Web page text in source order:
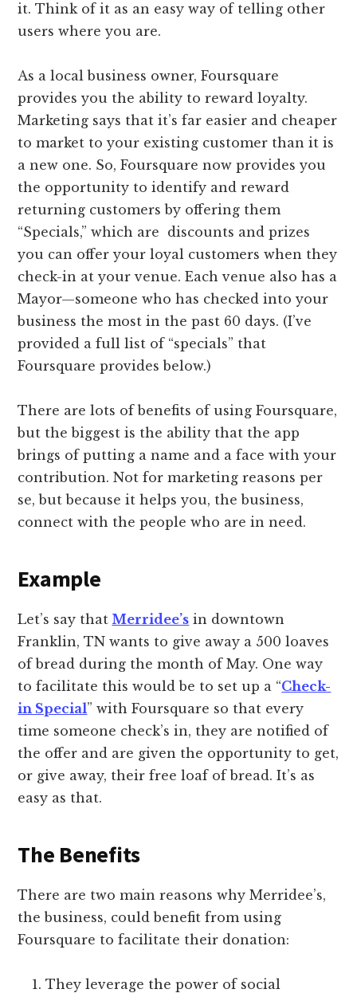
it. Think of it as an easy way of telling other
users where you are.
As a local business owner, Foursquare
provides you the ability to reward loyalty.
Marketing says that it’s far easier and cheaper
to market to your existing customer than it is
a new one. So, Foursquare now provides you
the opportunity to identify and reward
returning customers by offering them
“Specials,” which are discounts and prizes
you can offer your loyal customers when they
check-in at your venue. Each venue also has a
Mayor—someone who has checked into your
business the most in the past 60 days. (I’ve
provided a full list of “specials” that
Foursquare provides below.)
There are lots of benefits of using Foursquare,
but the biggest is the ability that the app
brings of putting a name and a face with your
contribution. Not for marketing reasons per
se, but because it helps you, the business,
connect with the people who are in need.
Example
Let’s say that Merridee’s in downtown
Franklin, TN wants to give away a 500 loaves
of bread during the month of May. One way
to facilitate this would be to set up a “Check-
in Special” with Foursquare so that every
time someone check’s in, they are notified of
the offer and are given the opportunity to get,
or give away, their free loaf of bread. It’s as
easy as that.
The Benefits
There are two main reasons why Merridee’s,
the business, could benefit from using
Foursquare to facilitate their donation:
They leverage the power of social